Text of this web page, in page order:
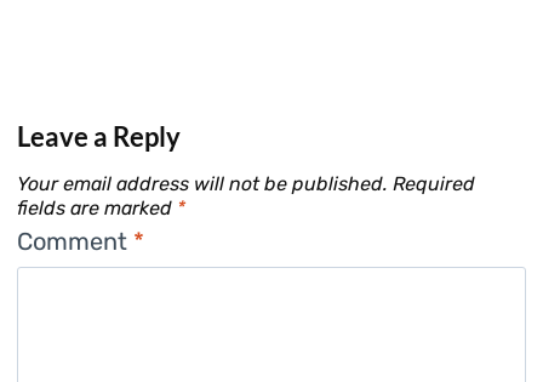
Leave a Reply
Your email address will not be published. Required
fields are marked *
Comment *